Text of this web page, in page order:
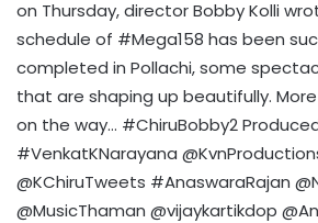
on Thursday, director Bobby Kolli
schedule of #Mega158 has been
completed in Pollachi, some
that are shaping up beautifully.
on the way… #ChiruBobby2
#VenkatKNarayana
@KChiruTweets #AnaswaraRajan
@MusicThaman @vijaykartikdop